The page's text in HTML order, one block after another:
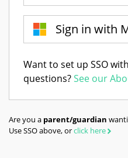
Sign in with
Want to set up SSO
questions?See our
Are you a parent/guardian
Use SSO above, orclick here